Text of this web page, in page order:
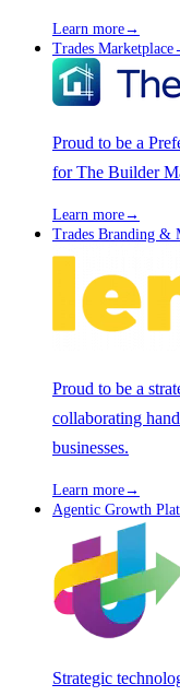
Learn more→
Trades Marketplace
Proud to be a
for The Builder
Learn more→
Trades Branding &
Proud to be a
collaborating
businesses.
Learn more→
Agentic Growth
Strategic